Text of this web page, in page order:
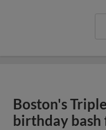
Boston's
birthday